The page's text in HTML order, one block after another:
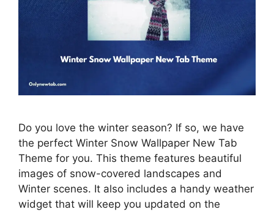
Do you love the winter season? If so, we have
the perfect Winter Snow Wallpaper New Tab
Theme for you. This theme features beautiful
images of snow-covered landscapes and
Winter scenes. It also includes a handy weather
widget that will keep you updated on the